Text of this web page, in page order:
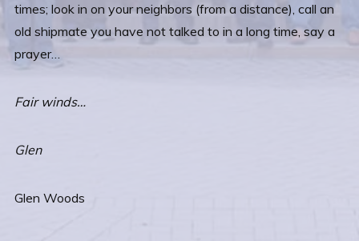
times; look in on your neighbors (from a distance), call an
old shipmate you have not talked to in a long time, say a
prayer…
Fair winds…
Glen
Glen Woods